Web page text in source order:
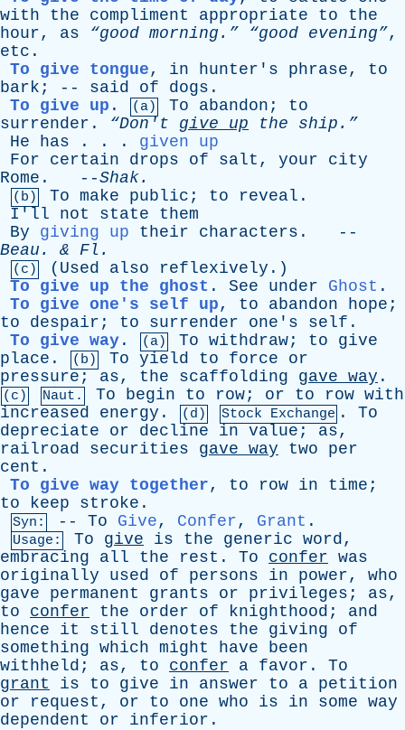
with
the compliment appropriate to
the
hour, as “good morning.” “good evening”,
etc .
To give tongue, in hunter's phrase, to
bark ; -- said of dogs .
To give up . (a) To abandon ; to
surrender . “Don't give up the ship.”
He
has . . . given up
For
certain drops of salt , your
city
Rome . --Shak.
(b) To make public ; to reveal .
I'll
not state
them
By
giving up their characters . --
Beau . & Fl .
(c) ( Used also reflexively .)
To give up the ghost . See under Ghost .
To give one's self up, to abandon hope ;
to
despair ; to surrender one's self .
To give way . (a) To withdraw; to
give
place . (b) To yield to force
or
pressure ; as, the scaffolding gave way .
(c) Naut. To begin to row; or to row with
increased
energy . (d) Stock Exchange . To
depreciate
or decline in value ; as,
railroad
securities gave way two
per
cent .
To give way together, to row in time ;
to
keep stroke .
Syn: -- To Give, Confer, Grant .
Usage: To give is the generic word,
embracing
all the rest . To confer was
originally
used of persons in power, who
gave
permanent grants or privileges ; as,
to
confer the order of knighthood ; and
hence
it still denotes the giving
of
something which might have
been
withheld ; as, to confer a favor . To
grant
is to give in answer to a petition
or
request , or to one who is in some way
dependent
or inferior .